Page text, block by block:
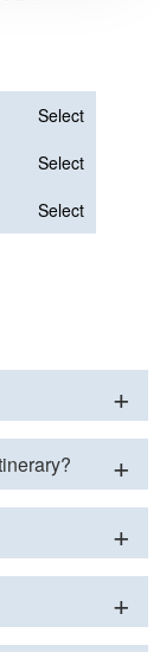
Select
Select
Select